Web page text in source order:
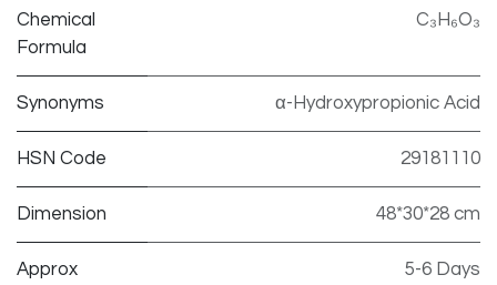
Chemical
Formula
C₃H₆O₃
Synonyms α-Hydroxypropionic Acid
HSN Code 29181110
Dimension 48*30*28 cm
Approx
5-6 Days